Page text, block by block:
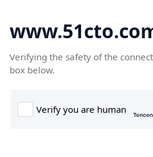
Verifying the safety of the
box below.